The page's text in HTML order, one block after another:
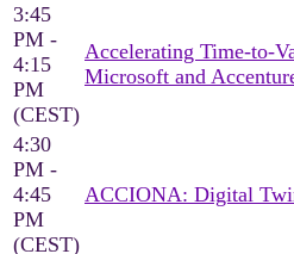
3:45
PM -
4:15
PM
(CEST)
Accelerating Time-to-
Microsoft and
4:30
PM -
4:45
PM
(CEST)
ACCIONA: Digital